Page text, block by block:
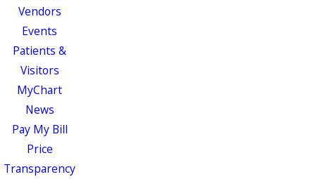
Vendors
Events
Patients &
Visitors
MyChart
News
Pay My Bill
Price
Transparency